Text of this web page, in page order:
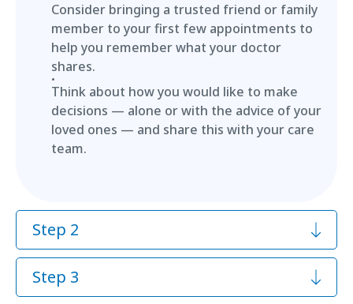
Consider bringing a trusted friend or family
member to your first few appointments to
help you remember what your doctor
shares.
Think about how you would like to make
decisions — alone or with the advice of your
loved ones — and share this with your care
team.
Step 2
Step 3